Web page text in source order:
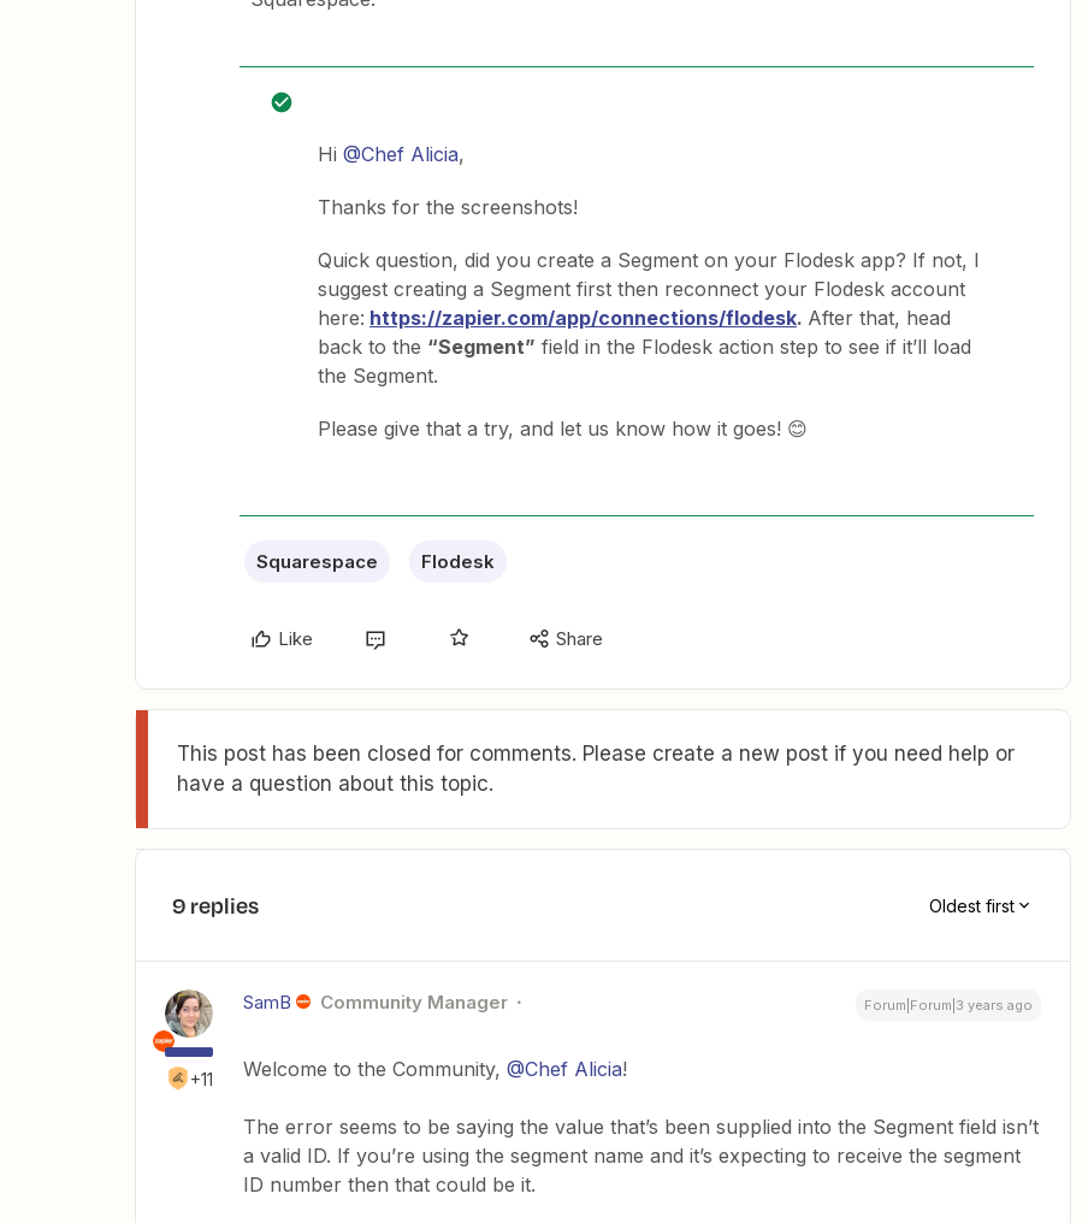
Hi @Chef Alicia,
Thanks for the screenshots!
Quick question, did you create a Segment on your Flodesk app? If not, I
suggest creating a Segment first then reconnect your Flodesk account
here: https://zapier.com/app/connections/flodesk. After that, head
back to the “Segment” field in the Flodesk action step to see if it’ll load
the Segment.
Please give that a try, and let us know how it goes! 😊
Squarespace Flodesk
Like Share
This post has been closed for comments. Please create a new post if you need help or
have a question about this topic.
9 replies Oldest first
+11
SamB Community Manager Forum|Forum|3 years ago
Welcome to the Community, @Chef Alicia!
The error seems to be saying the value that’s been supplied into the Segment field isn’t
a valid ID. If you’re using the segment name and it’s expecting to receive the segment
ID number then that could be it.